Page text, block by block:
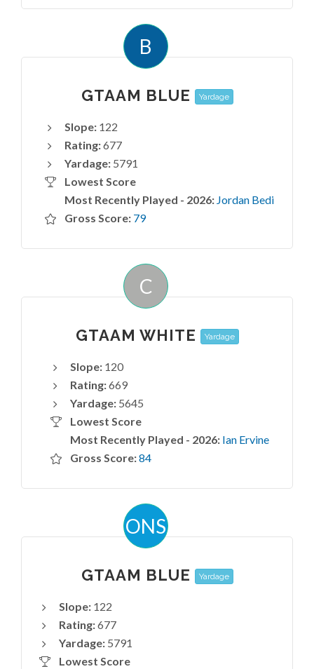
B
GTAAM BLUE Yardage
Slope: 122
Rating:677
Yardage: 5791
Lowest Score
Most Recently Played - 2026: Jordan Bedi
Gross Score: 79
C
GTAAM WHITE Yardage
Slope:120
Rating:669
Yardage:5645
Lowest Score
Most Recently Played - 2026: Ian Ervine
Gross Score:84
ONS
GTAAM BLUE Yardage
Slope: 122
Rating:677
Yardage: 5791
Lowest Score